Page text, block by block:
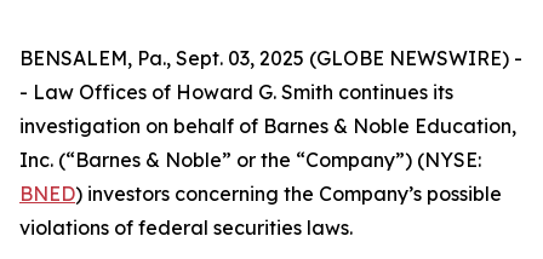
BENSALEM, Pa., Sept. 03, 2025 (GLOBE NEWSWIRE) -
- Law Offices of Howard G. Smith continues its
investigation on behalf of Barnes & Noble Education,
Inc. (“Barnes & Noble” or the “Company”) (NYSE:
BNED) investors concerning the Company’s possible
violations of federal securities laws.